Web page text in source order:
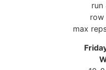
run
row
max